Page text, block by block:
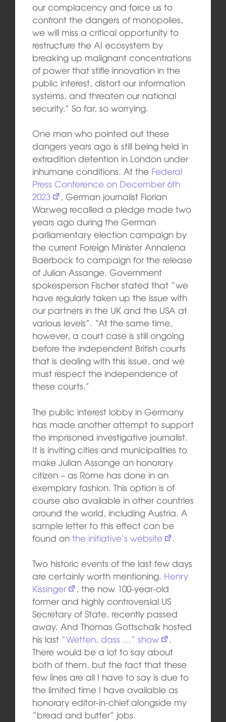
our complacency and force us to
confront the dangers of monopolies,
we will miss a critical opportunity to
restructure the AI ecosystem by
breaking up malignant concentrations
of power that stifle innovation in the
public interest, distort our information
systems, and threaten our national
security.” So far, so worrying.
One man who pointed out these
dangers years ago is still being held in
extradition detention in London under
inhumane conditions. At the Federal
Press Conference on December 6th
2023
, German journalist Florian
Warweg recalled a pledge made two
years ago during the German
parliamentary election campaign by
the current Foreign Minister Annalena
Baerbock to campaign for the release
of Julian Assange. Government
spokesperson Fischer stated that “we
have regularly taken up the issue with
our partners in the UK and the USA at
various levels”. “At the same time,
however, a court case is still ongoing
before the independent British courts
that is dealing with this issue, and we
must respect the independence of
these courts.”
The public interest lobby in Germany
has made another attempt to support
the imprisoned investigative journalist.
It is inviting cities and municipalities to
make Julian Assange an honorary
citizen – as Rome has done in an
exemplary fashion. This option is of
course also available in other countries
around the world, including Austria. A
sample letter to this effect can be
found on the initiative’s website .
Two historic events of the last few days
are certainly worth mentioning. Henry
Kissinger
, the now 100-year-old
former and highly controversial US
Secretary of State, recently passed
away. And Thomas Gottschalk hosted
his last “Wetten, dass …” show
.
There would be a lot to say about
both of them, but the fact that these
few lines are all I have to say is due to
the limited time I have available as
honorary editor-in-chief alongside my
“bread and butter” jobs.